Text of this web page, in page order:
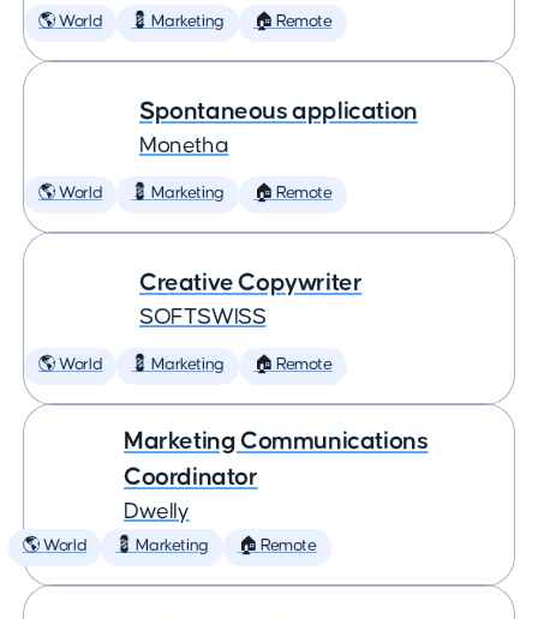
🌎 World 💈 Marketing 🏠 Remote
Spontaneous application
Monetha
🌎 World 💈 Marketing 🏠 Remote
Creative Copywriter
SOFTSWISS
🌎 World 💈 Marketing 🏠 Remote
Marketing Communications
Coordinator
Dwelly
🌎 World 💈 Marketing 🏠 Remote